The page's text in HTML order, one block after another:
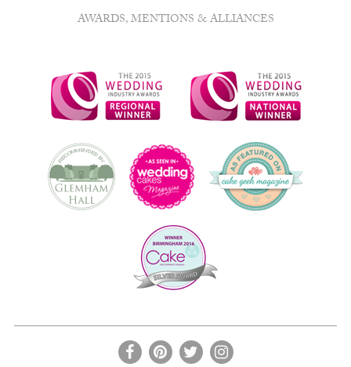
AWARDS, MENTIONS & ALLIANCES